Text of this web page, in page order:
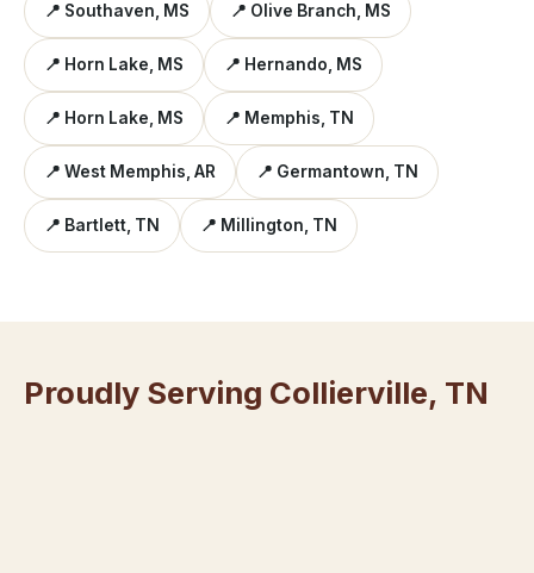
📍 Southaven, MS 📍 Olive Branch, MS
📍 Horn Lake, MS 📍 Hernando, MS
📍 Horn Lake, MS 📍 Memphis, TN
📍 West Memphis, AR 📍 Germantown, TN
📍 Bartlett, TN 📍 Millington, TN
Proudly Serving Collierville, TN